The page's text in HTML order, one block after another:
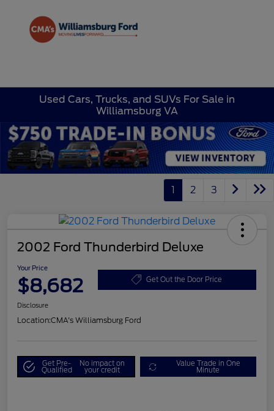
Used Cars, Trucks, and SUVs For Sale in
Williamsburg VA
1 2 3
2002 Ford Thunderbird Deluxe
Your Price
$8,682 Get Out the Door Price
Disclosure
Location:CMA's Williamsburg Ford
Get Pre-
Qualified
No impact on
your credit
Value Trade in One
Minute